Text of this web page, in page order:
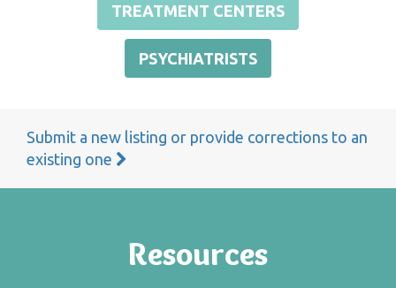
TREATMENT CENTERS
PSYCHIATRISTS
Submit a new listing or provide corrections to an
existing one
Resources